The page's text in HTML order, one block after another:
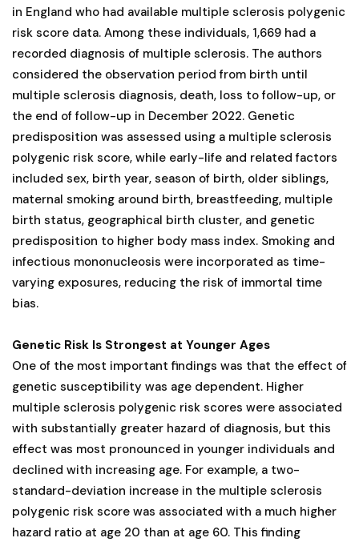
in England who had available multiple sclerosis polygenic
risk score data. Among these individuals, 1,669 had a
recorded diagnosis of multiple sclerosis. The authors
considered the observation period from birth until
multiple sclerosis diagnosis, death, loss to follow-up, or
the end of follow-up in December 2022. Genetic
predisposition was assessed using a multiple sclerosis
polygenic risk score, while early-life and related factors
included sex, birth year, season of birth, older siblings,
maternal smoking around birth, breastfeeding, multiple
birth status, geographical birth cluster, and genetic
predisposition to higher body mass index. Smoking and
infectious mononucleosis were incorporated as time-
varying exposures, reducing the risk of immortal time
bias.
Genetic Risk Is Strongest at Younger Ages
One of the most important findings was that the effect of
genetic susceptibility was age dependent. Higher
multiple sclerosis polygenic risk scores were associated
with substantially greater hazard of diagnosis, but this
effect was most pronounced in younger individuals and
declined with increasing age. For example, a two-
standard-deviation increase in the multiple sclerosis
polygenic risk score was associated with a much higher
hazard ratio at age 20 than at age 60. This finding